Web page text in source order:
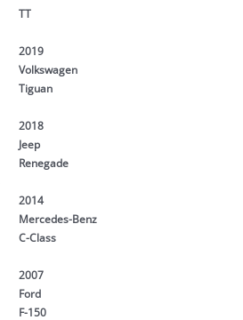
TT
2019
Volkswagen
Tiguan
2018
Jeep
Renegade
2014
Mercedes-Benz
C-Class
2007
Ford
F-150